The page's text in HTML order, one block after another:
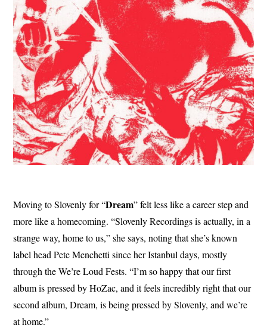
Moving to Slovenly for “Dream” felt less like a career step and
more like a homecoming. “Slovenly Recordings is actually, in a
strange way, home to us,” she says, noting that she’s known
label head Pete Menchetti since her Istanbul days, mostly
through the We’re Loud Fests. “I’m so happy that our first
album is pressed by HoZac, and it feels incredibly right that our
second album, Dream, is being pressed by Slovenly, and we’re
at home.”